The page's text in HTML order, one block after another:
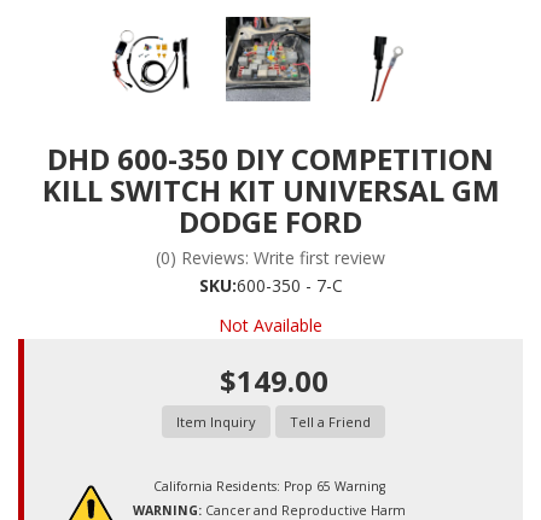
DHD 600-350 DIY COMPETITION
KILL SWITCH KIT UNIVERSAL GM
DODGE FORD
(0) Reviews: Write first review
SKU:600-350 - 7-C
Not Available
$149.00
Item Inquiry Tell a Friend
California Residents: Prop 65 Warning
WARNING: Cancer and Reproductive Harm